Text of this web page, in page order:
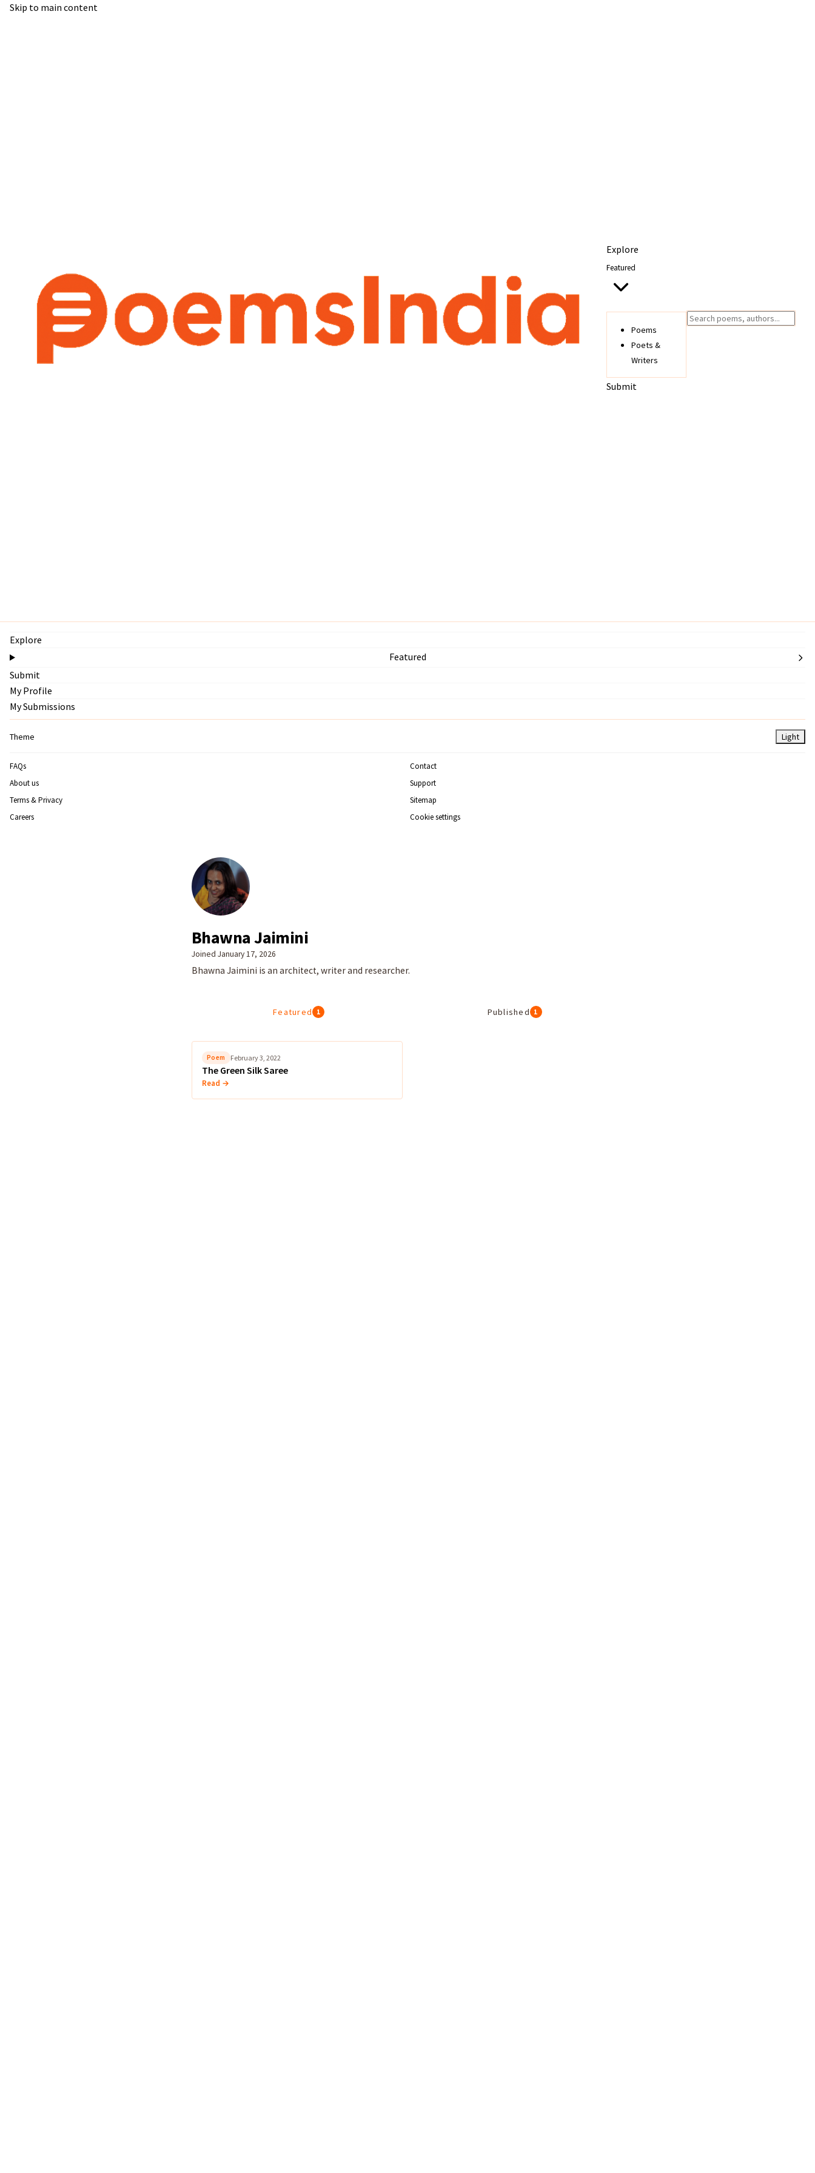
Skip to main content
Explore
Featured
Poems
Poets &
Writers
Submit
Explore
Featured
Submit
My Profile
My Submissions
Theme Light
FAQs
Contact
About us
Support
Terms & Privacy
Sitemap
Careers
Cookie settings
Bhawna Jaimini
Joined January 17, 2026
Bhawna Jaimini is an architect, writer and researcher.
Featured 1 Published 1
Poem February 3, 2022
The Green Silk Saree
Read →